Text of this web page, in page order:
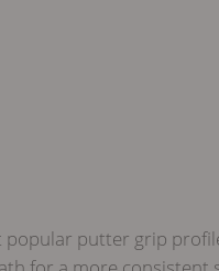
putter grip